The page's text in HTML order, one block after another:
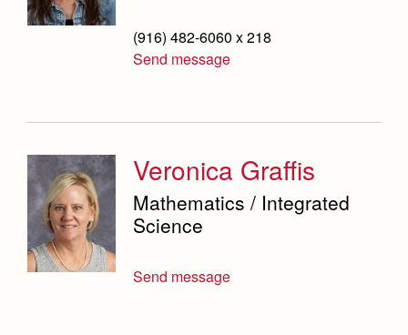
(916) 482-6060 x 218
Send message
Veronica Graffis
Mathematics / Integrated
Science
Send message